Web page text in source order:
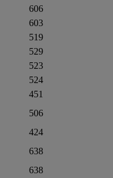
606
603
519
529
523
524
451
506
424
638
638